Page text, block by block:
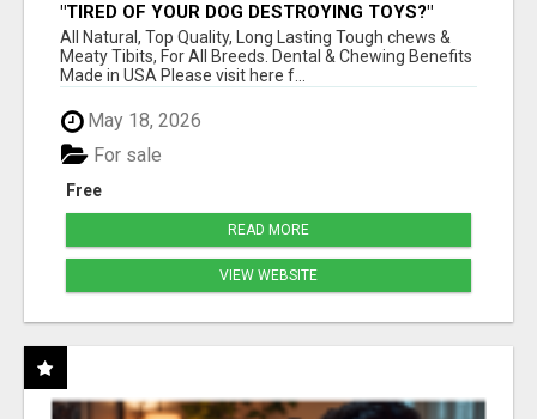
"TIRED OF YOUR DOG DESTROYING TOYS?"
BEEF KNUCKLE BONES!
All Natural, Top Quality, Long Lasting Tough chews &
Meaty Tibits, For All Breeds. Dental & Chewing Benefits
Made in USA Please visit here f...
May 18, 2026
Free
For sale
READ MORE
VIEW WEBSITE